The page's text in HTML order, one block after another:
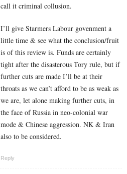
call it criminal collusion.
I’ll give Starmers Labour govenment a
little time & see what the conclusion/fruit
is of this review is. Funds are certainly
tight after the disasterous Tory rule, but if
further cuts are made I’ll be at their
throats as we can’t afford to be as weak as
we are, let alone making further cuts, in
the face of Russia in neo-colonial war
mode & Chinese aggression. NK & Iran
also to be considered.
Reply